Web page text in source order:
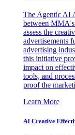
The Agentic AI
between
assess the
advertisements
advertising
this initiative
impact on
tools, and
proof the
Learn More
AI Creative